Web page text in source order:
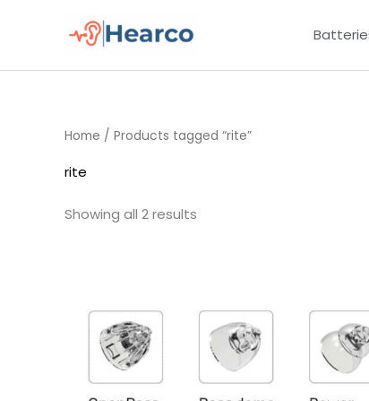
Home / Products tagged “rite”
rite
Showing all 2 results
through